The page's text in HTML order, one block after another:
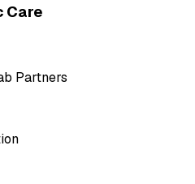
Care
Partners